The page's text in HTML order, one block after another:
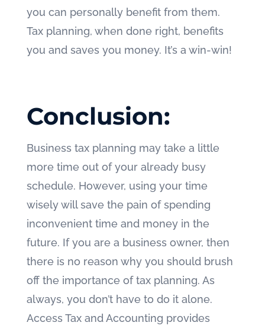
you can personally benefit from them.
Tax planning, when done right, benefits
you and saves you money. It’s a win-win!
Conclusion:
Business tax planning may take a little
more time out of your already busy
schedule. However, using your time
wisely will save the pain of spending
inconvenient time and money in the
future. If you are a business owner, then
there is no reason why you should brush
off the importance of tax planning. As
always, you don’t have to do it alone.
Access Tax and Accounting provides